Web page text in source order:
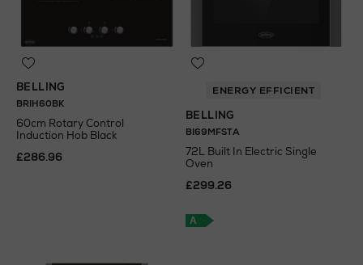
BELLING
BRIH60BK
60cm Rotary Control
Induction Hob Black
£286.96
ENERGY EFFICIENT
BELLING
BI69MFSTA
72L Built In Electric Single
Oven
£299.26
A